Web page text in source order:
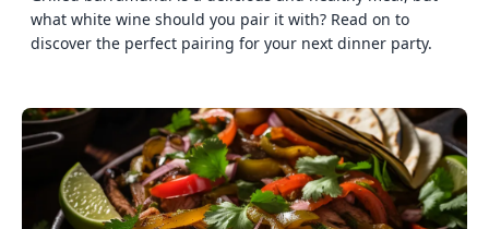
what white wine should you pair it with? Read on to
discover the perfect pairing for your next dinner party.